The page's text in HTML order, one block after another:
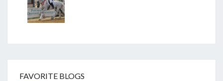
FAVORITE BLOGS